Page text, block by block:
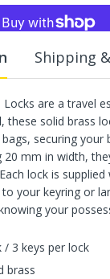
payment options
Shipping
Locks are a travel
these solid brass
securing your
20 mm in width,
lock is
your keyring or
your
/ 3 keys per lock
brass